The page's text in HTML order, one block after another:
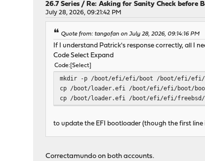
26.7 Series /Re: Asking for Sanity Check before
July 28, 2026, 09:21:42 PM
Quote from: tangofan on July 28, 2026, 09:14:16 PM
If I understand Patrick's response correctly, all I
Code Select Expand
Code Select
mkdir -p /boot/efi/efi/boot /boot/efi/efi/
cp /boot/loader.efi /boot/efi/efi/boot/
cp /boot/loader.efi /boot/efi/efi/
to update the EFI bootloader (though the first line
Correctamundo on both accounts.